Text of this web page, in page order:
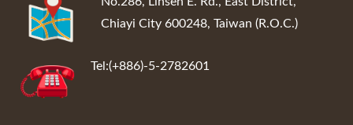
Chiayi City 600248, Taiwan (R.O.C.)
Tel:(+886)-5-2782601